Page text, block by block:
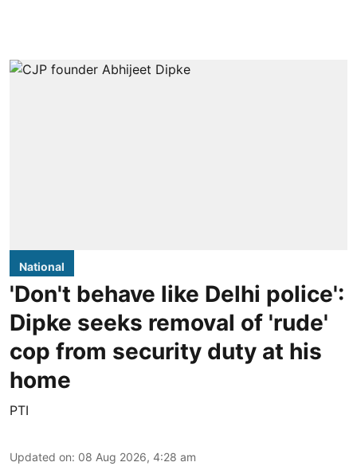
National
'Don't behave like Delhi police':
Dipke seeks removal of 'rude'
cop from security duty at his
home
PTI
Updated on: 08 Aug 2026, 4:28 am